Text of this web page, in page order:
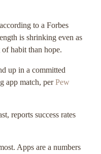
to a Forbes
is shrinking even as
habit than hope.
up in a committed
app match, perPew
reports success rates
Apps are a numbers